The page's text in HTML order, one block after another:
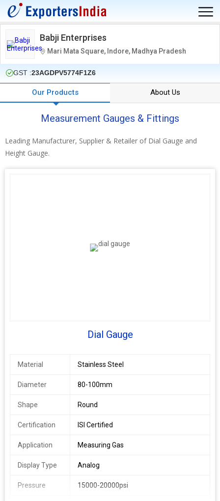
Babji Enterprises
Mari Mata Square, Indore, Madhya Pradesh
GST :23AGDPV5774F1Z6
Our Products About Us
Measurement Gauges & Fittings
Leading Manufacturer, Supplier & Retailer of Dial Gauge and
Height Gauge.
Dial Gauge
Material Stainless Steel
Diameter 80-100mm
Shape Round
Certification ISI Certified
Application Measuring Gas
Display Type Analog
Pressure 15000-20000psi